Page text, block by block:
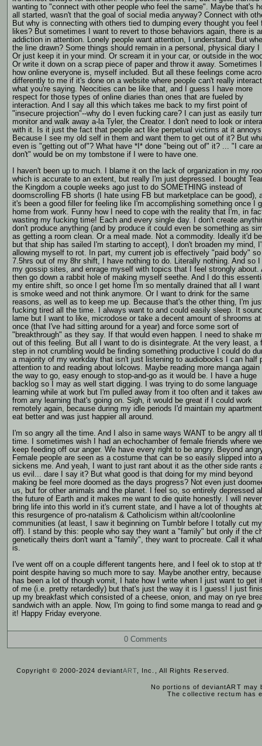
wanting to "connect with other people who feel the same". Maybe that's
all started, wasn't that the goal of social media anyway? Connect with
But why is connecting with others tied to dumping every thought you feel
likes? But sometimes I want to revert to those behaviors again, there is
addiction in attention. Lonely people want attention, I understand. But
the line drawn? Some things should remain in a personal, physical diary I
Or just keep it in your mind. Or scream it in your car, or outside in the
Or write it down on a scrap piece of paper and throw it away. Sometimes
how online everyone is, myself included. But all these feelings come
differently to me if it's done on a website where people can't really
what you're saying. Neocities can be like that, and I guess I have more
respect for those types of online diaries than ones that are fueled by
interaction. And I say all this which takes me back to my first point of
"insecure projection"--why do I even fucking care? I can just as easily
monitor and walk away a-la Tyler, the Creator. I don't need to look or
with it. Is it just the fact that people act like perpetual victims at it
Because I see my old self in them and want them to get out of it? But
even is "getting out of"? What have *I* done "being out of" it? ... "I care
don't" would be on my tombstone if I were to have one.
I haven't been up to much. I blame it on the lack of organization in my
which is accurate to an extent, but really I'm just depressed. I bought
the Kingdom a couple weeks ago just to do SOMETHING instead of
doomscrolling FB shorts (I hate using FB but marketplace can be good),
it's been a good filler for feeling like I'm accomplishing something once I
home from work. Funny how I need to cope with the reality that I'm, in
wasting my fucking time! Each and every single day. I don't create
don't produce anything (and by produce it could even be something as
as getting a room clean. Or a meal made. Not a commodity. Ideally it'd
but that ship has sailed I'm starting to accept), I don't broaden my mind,
allowing myself to rot. In part, my current job is effectively "paid body" so
7.5hrs out of my 8hr shift, I have nothing to do. Literally nothing. And so I
my gossip sites, and enrage myself with topics that I feel strongly about.
then go down a rabbit hole of making myself seethe. And I do this
my entire shift, so once I get home I'm so mentally drained that all I want
is smoke weed and not think anymore. Or I want to drink for the same
reasons, as well as to keep me up. Because that's the other thing, I'm
fucking tired all the time. I always want to and could easily sleep. It
lame but I want to like, microdose or take a decent amount of shrooms at
once (that I've had sitting around for a year) and force some sort of
"breakthrough" as they say. If that would even happen. I need to shake
out of this feeling. But all I want to do is disintegrate. At the very least, a
step in not crumbling would be finding something productive I could do
a majority of my workday that isn't just listening to audiobooks I can half
attention to and reading about lolcows. Maybe reading more manga again
the way to go, easy enough to stop-and-go as it would be. I have a huge
backlog so I may as well start digging. I was trying to do some language
learning while at work but I'm pulled away from it too often and it takes
from any learning that's going on. Sigh, it would be great if I could work
remotely again, because during my idle periods I'd maintain my
eat better and was just happier all around.
I'm so angry all the time. And I also in same ways WANT to be angry all
time. I sometimes wish I had an echochamber of female friends where
keep feeding off our anger. We have every right to be angry. Beyond
Female people are seen as a costume that can be so easily slipped into
sickens me. And yeah, I want to just rant about it as the other side rants
us evil... dare I say it? But what good is that doing for my mind beyond
making be feel more doomed as the days progress? Not even just
us, but for other animals and the planet. I feel so, so entirely depressed
the future of Earth and it makes me want to die quite honestly. I will never
bring life into this world in it's current state, and I have a lot of thoughts
this resurgence of pro-natalism & Catholicism within alt/coolonline
communities (at least, I saw it beginning on Tumblr before I totally cut
off). I stand by this: people who say they want a "family" but only if the
genetically theirs don't want a "family", they want to procreate. Call it
is.
I've went off on a couple different tangents here, and I feel ok to stop at
point despite having so much more to say. Maybe another entry,
has been a lot of though vomit, I hate how I write when I just want to get
of me (i.e. pretty retardedly) but that's just the way it is I guess! I just
up my breakfast which consisted of a cheese, onion, and may on rye
sandwich with an apple. Now, I'm going to find some manga to read and
it! Happy Friday everyone.
0 Comments
Copyright © 2000-2024 deviantART , Inc., All Rights Reserved.
No portions of deviantART
The collective rectum has